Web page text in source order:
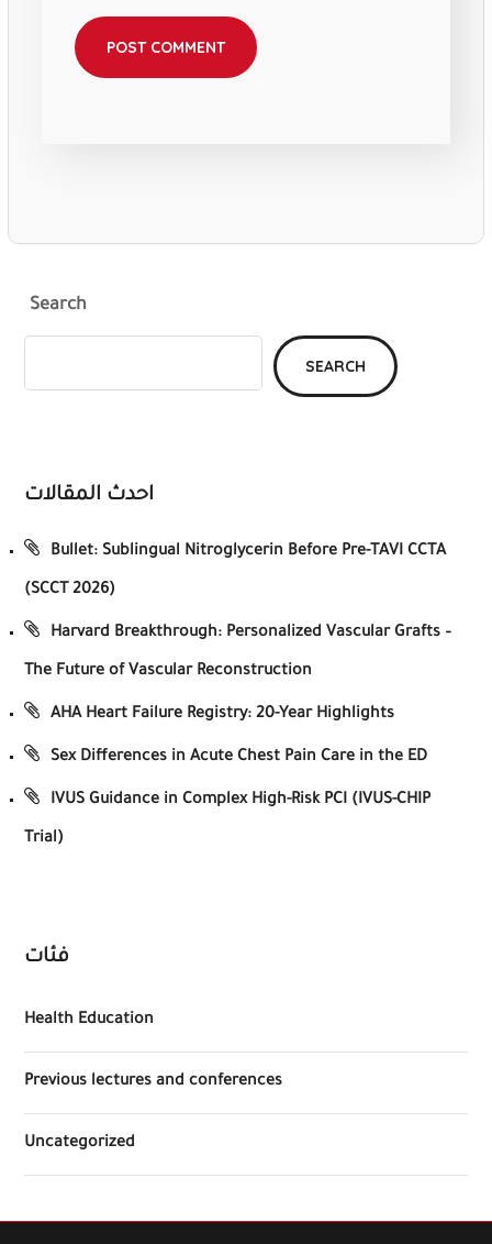
Search
SEARCH
احدث المقالات
Bullet: Sublingual Nitroglycerin Before Pre-TAVI CCTA
(SCCT 2026)
Harvard Breakthrough: Personalized Vascular Grafts –
The Future of Vascular Reconstruction
AHA Heart Failure Registry: 20-Year Highlights
Sex Differences in Acute Chest Pain Care in the ED
IVUS Guidance in Complex High-Risk PCI (IVUS-CHIP
Trial)
فئات
Health Education
Previous lectures and conferences
Uncategorized